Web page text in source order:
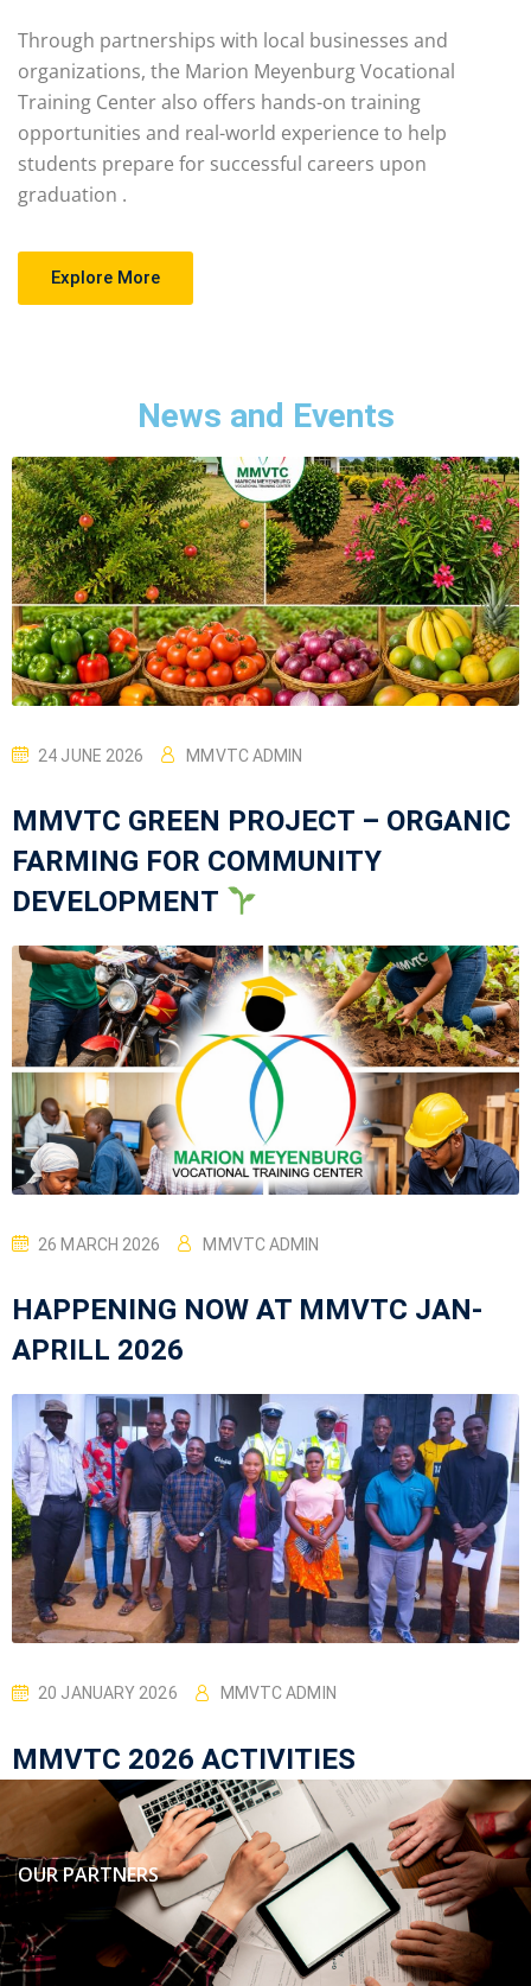
Through partnerships with local businesses and
organizations, the Marion Meyenburg Vocational
Training Center also offers hands-on training
opportunities and real-world experience to help
students prepare for successful careers upon
graduation .
Explore More
News and Events
24 JUNE 2026 MMVTC ADMIN
MMVTC GREEN PROJECT – ORGANIC
FARMING FOR COMMUNITY
DEVELOPMENT
26 MARCH 2026 MMVTC ADMIN
HAPPENING NOW AT MMVTC JAN-
APRILL 2026
20 JANUARY 2026 MMVTC ADMIN
MMVTC 2026 ACTIVITIES
OUR PARTNERS